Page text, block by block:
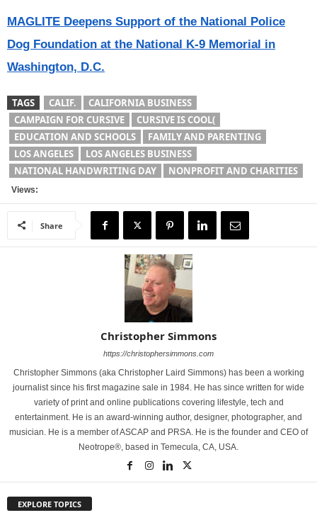
MAGLITE Deepens Support of the National Police
Dog Foundation at the National K-9 Memorial in
Washington, D.C.
TAGS CALIF.
CALIFORNIA BUSINESS
CAMPAIGN FOR CURSIVE
CURSIVE IS COOL(
EDUCATION AND SCHOOLS
FAMILY AND PARENTING
LOS ANGELES
LOS ANGELES BUSINESS
NATIONAL HANDWRITING DAY
NONPROFIT AND CHARITIES
Views:
Share
Christopher Simmons
https://christophersimmons.com
Christopher Simmons (aka Christopher Laird Simmons) has been a working
journalist since his first magazine sale in 1984. He has since written for wide
variety of print and online publications covering lifestyle, tech and
entertainment. He is an award-winning author, designer, photographer, and
musician. He is a member of ASCAP and PRSA. He is the founder and CEO of
Neotrope®, based in Temecula, CA, USA.
EXPLORE TOPICS